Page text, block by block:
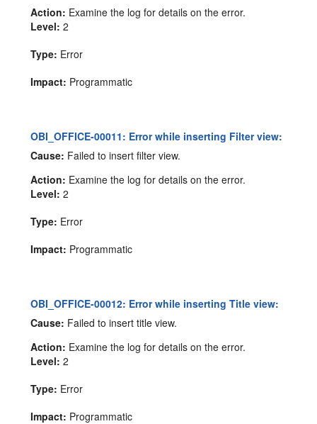
Action: Examine the log for details on the error.
Level: 2
Type: Error
Impact: Programmatic
OBI_OFFICE-00011: Error while inserting Filter view:
Cause: Failed to insert filter view.
Action: Examine the log for details on the error.
Level: 2
Type: Error
Impact: Programmatic
OBI_OFFICE-00012: Error while inserting Title view:
Cause: Failed to insert title view.
Action: Examine the log for details on the error.
Level: 2
Type: Error
Impact: Programmatic